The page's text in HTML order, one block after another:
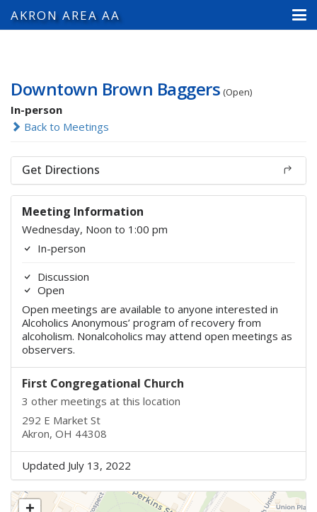
AKRON AREA AA
Downtown Brown Baggers (Open)
In-person
Back to Meetings
Get Directions
Meeting Information
Wednesday, Noon to 1:00 pm
In-person
Discussion
Open
Open meetings are available to anyone interested in
Alcoholics Anonymous’ program of recovery from
alcoholism. Nonalcoholics may attend open meetings as
observers.
First Congregational Church
3 other meetings at this location
292 E Market St
Akron, OH 44308
Updated July 13, 2022
+